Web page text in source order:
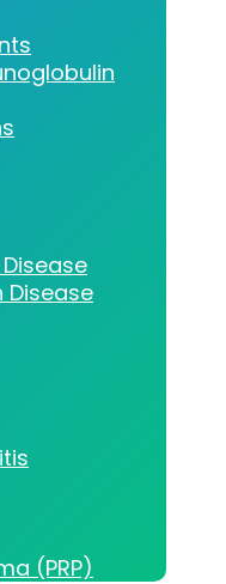
Disease
(PRP)